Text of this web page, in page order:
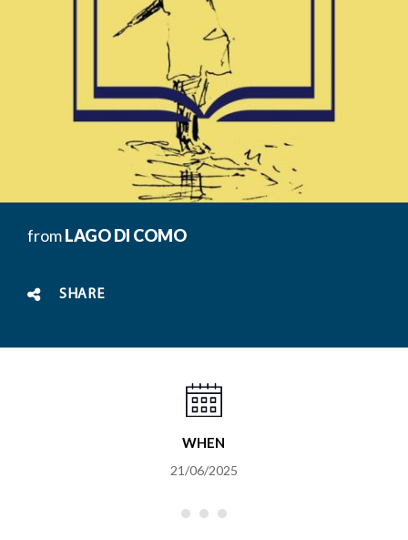
fromLAGO DI COMO
SHARE
WHEN
21/06/2025